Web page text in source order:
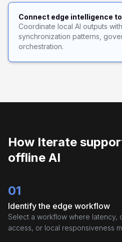
Connect edge intelligence
Coordinate local AI outputs
synchronization patterns,
orchestration.
How Iterate
offline AI
01
Identify the edge workflow
Select a workflow where latency,
access, or local responsiveness